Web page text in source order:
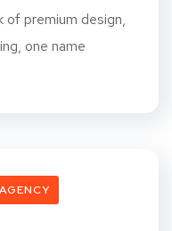
of premium design,
one name